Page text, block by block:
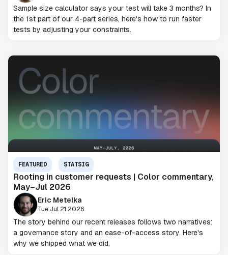
Sample size calculator says your test will take 3 months? In
the 1st part of our 4-part series, here's how to run faster
tests by adjusting your constraints.
FEATURED STATSIG
Rooting in customer requests | Color commentary,
May–Jul 2026
Eric Metelka
Tue Jul 21 2026
The story behind our recent releases follows two narratives:
a governance story and an ease-of-access story. Here's
why we shipped what we did.